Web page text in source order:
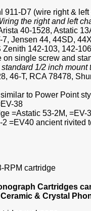
911-D7 (wire right &
the right and left
40-1528, Astatic
Jensen 44, 44SD,
142-103, 142-
single screw and
standard 1/2 inch
46-T, RCA 78478,
to Power Point
38
=Astatic 53-2M,
=EV40 ancient
RPM cartridge
Cartridges
& Crystal